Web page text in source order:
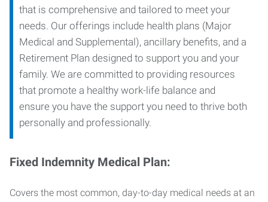
that is comprehensive and tailored to meet your
needs. Our offerings include health plans (Major
Medical and Supplemental), ancillary benefits, and a
Retirement Plan designed to support you and your
family. We are committed to providing resources
that promote a healthy work-life balance and
ensure you have the support you need to thrive both
personally and professionally.
Fixed Indemnity Medical Plan:
Covers the most common, day-to-day medical needs at an